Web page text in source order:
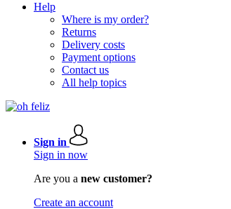
Help
Where is my order?
Returns
Delivery costs
Payment options
Contact us
All help topics
Sign in
Sign in now
Are you a new customer?
Create an account